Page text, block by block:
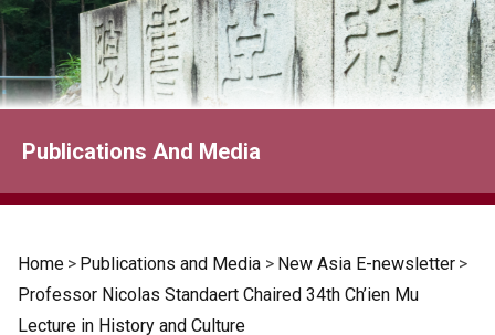
content
Publications And Media
Home > Publications and Media > New Asia E-newsletter >
Professor Nicolas Standaert Chaired 34th Ch’ien Mu
Lecture in History and Culture